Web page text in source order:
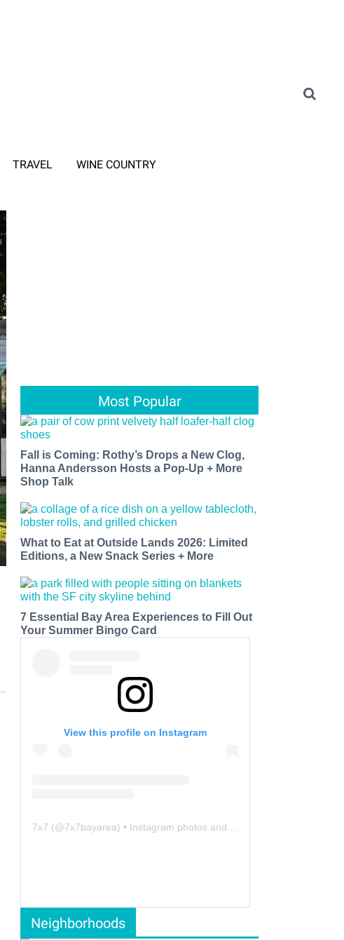
TRAVEL WINE COUNTRY
Most Popular
Fall is Coming: Rothy’s Drops a New Clog,
Hanna Andersson Hosts a Pop-Up + More
Shop Talk
What to Eat at Outside Lands 2026: Limited
Editions, a New Snack Series + More
7 Essential Bay Area Experiences to Fill Out
Your Summer Bingo Card
View this profile on Instagram
7x7 (@7x7bayarea) • Instagram photos and videos
Neighborhoods